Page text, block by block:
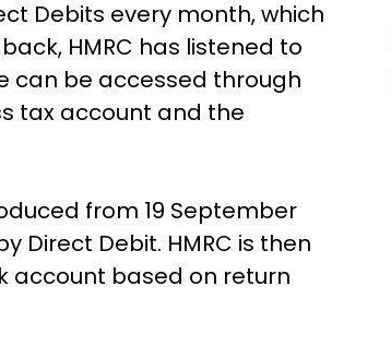
Debits every month, which
HMRC has listened to
can be accessed through
tax account and the
from 19 September
Direct Debit. HMRC is then
account based on return